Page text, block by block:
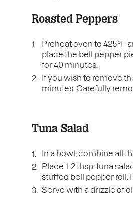
Roasted Peppers
Preheat oven to 425°F
place the bell pepper
for 40 minutes.
If you wish to remove
minutes. Carefully
Tuna Salad
In a bowl, combine all
Place 1-2 tbsp. tuna
stuffed bell pepper roll.
Serve with a drizzle of